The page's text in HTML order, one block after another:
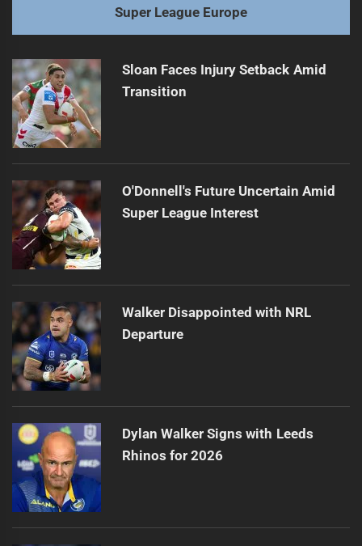
Super League Europe
Sloan Faces Injury Setback Amid
Transition
O'Donnell's Future Uncertain Amid
Super League Interest
Walker Disappointed with NRL
Departure
Dylan Walker Signs with Leeds
Rhinos for 2026